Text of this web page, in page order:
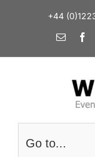
+44
Email
Go to...